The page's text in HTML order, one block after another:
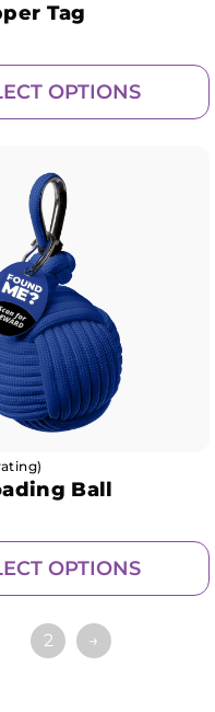
Tag
OPTIONS
Ball
OPTIONS
2 →